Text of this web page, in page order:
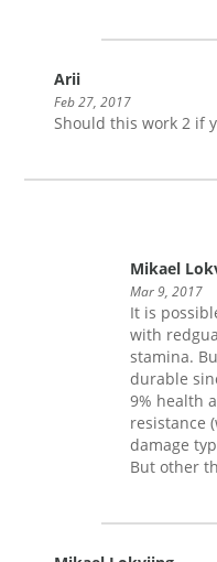
Arii
Feb 27, 2017
Should this work 2 if
Mikael
Mar 9, 2017
It is
with
stamina.
durable
9% health
resistance
damage
But other